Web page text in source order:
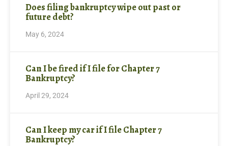
Does filing bankruptcy wipe out past or
future debt?
May 6, 2024
Can I be fired if I file for Chapter 7
Bankruptcy?
April 29, 2024
Can I keep my car if I file Chapter 7
Bankruptcy?